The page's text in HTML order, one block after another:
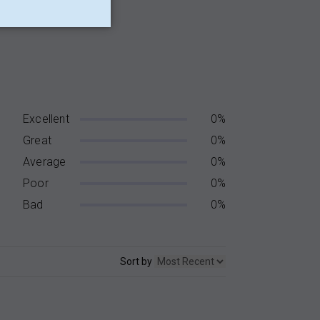
Excellent
0%
Great
0%
Average
0%
Poor
0%
Bad
0%
Sort by